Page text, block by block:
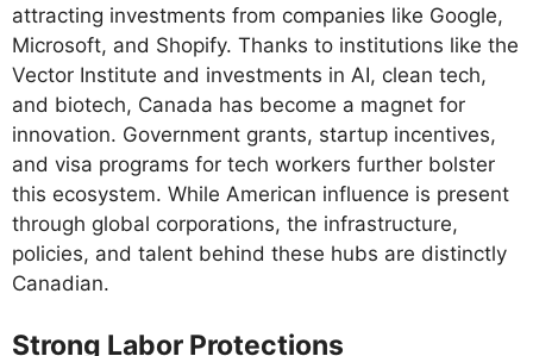
attracting investments from companies like Google,
Microsoft, and Shopify. Thanks to institutions like the
Vector Institute and investments in AI, clean tech,
and biotech, Canada has become a magnet for
innovation. Government grants, startup incentives,
and visa programs for tech workers further bolster
this ecosystem. While American influence is present
through global corporations, the infrastructure,
policies, and talent behind these hubs are distinctly
Canadian.
Strong Labor Protections